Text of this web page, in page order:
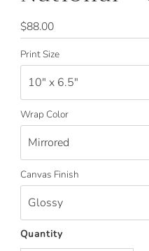
Regular
Price
$88.00
Print Size
Wrap Color
Canvas Finish
Quantity